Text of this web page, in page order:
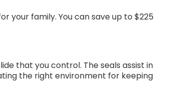
your family. You can save up to $225
that you control. The seals assist in
the right environment for keeping